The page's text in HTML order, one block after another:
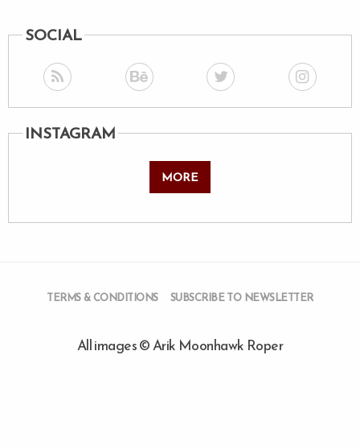
SOCIAL
INSTAGRAM
MORE
TERMS & CONDITIONS SUBSCRIBE TO NEWSLETTER
All images © Arik Moonhawk Roper